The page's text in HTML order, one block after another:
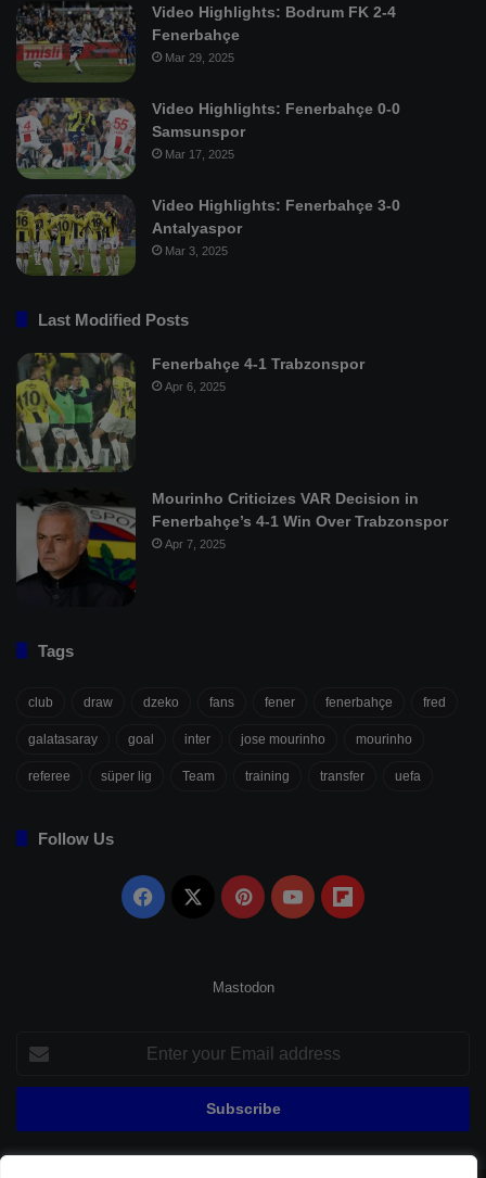
Video Highlights: Bodrum FK 2-4
Fenerbahçe
Mar 29, 2025
Video Highlights: Fenerbahçe 0-0
Samsunspor
Mar 17, 2025
Video Highlights: Fenerbahçe 3-0
Antalyaspor
Mar 3, 2025
Last Modified Posts
Fenerbahçe 4-1 Trabzonspor
Apr 6, 2025
Mourinho Criticizes VAR Decision in
Fenerbahçe’s 4-1 Win Over Trabzonspor
Apr 7, 2025
Tags
club draw dzeko fans fener fenerbahçe fred
galatasaray goal inter jose mourinho mourinho
referee süper lig Team training transfer uefa
Follow Us
Facebook PinterestYouTubeFlipboard
Mastodon
your
Email